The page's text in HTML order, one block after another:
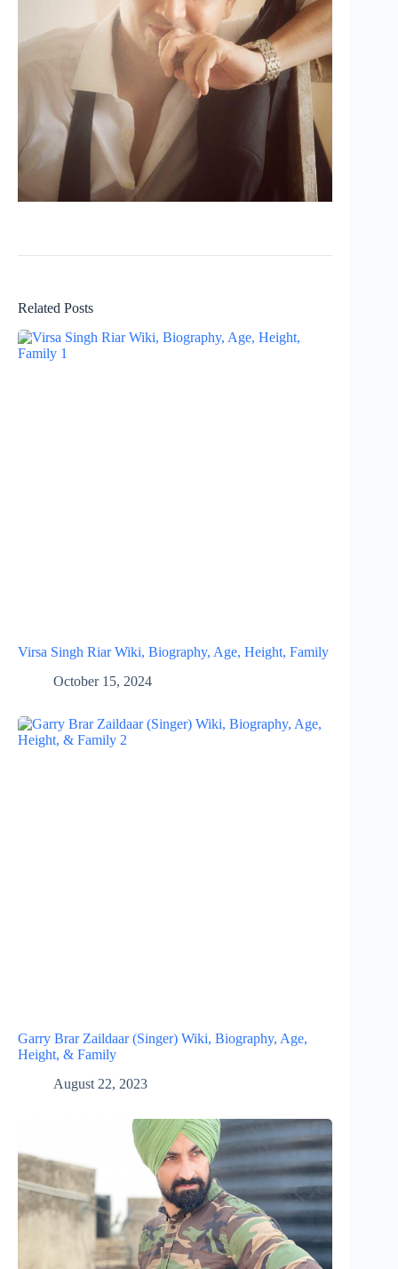
Related Posts
Virsa Singh Riar Wiki, Biography, Age, Height, Family
October 15, 2024
Garry Brar Zaildaar (Singer) Wiki, Biography, Age,
Height, & Family
August 22, 2023